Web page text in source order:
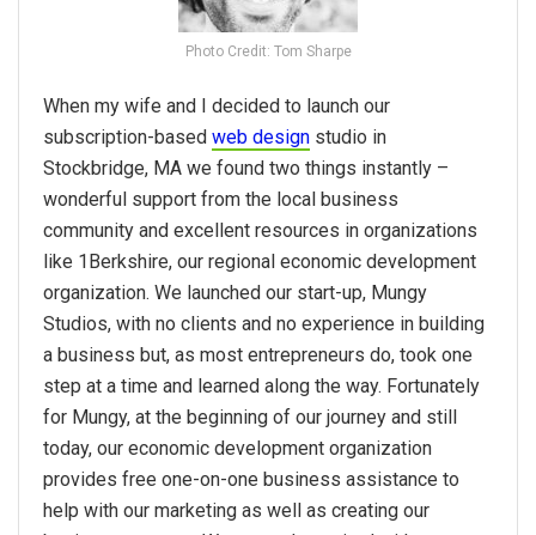
Photo Credit: Tom Sharpe
When my wife and I decided to launch our
subscription-based web design studio in
Stockbridge, MA we found two things instantly –
wonderful support from the local business
community and excellent resources in organizations
like 1Berkshire, our regional economic development
organization. We launched our start-up, Mungy
Studios, with no clients and no experience in building
a business but, as most entrepreneurs do, took one
step at a time and learned along the way. Fortunately
for Mungy, at the beginning of our journey and still
today, our economic development organization
provides free one-on-one business assistance to
help with our marketing as well as creating our